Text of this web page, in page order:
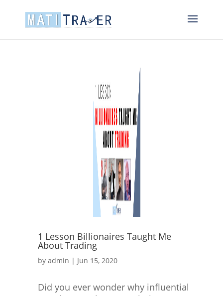
1 Lesson Billionaires Taught Me
About Trading
by admin | Jun 15, 2020
Did you ever wonder why influential